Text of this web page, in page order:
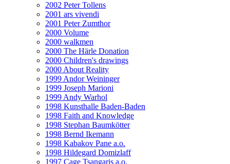
2002 Peter Tollens
2001 ars vivendi
2001 Peter Zumthor
2000 Volume
2000 walkmen
2000 The Härle Donation
2000 Children's drawings
2000 About Reality
1999 Andor Weininger
1999 Joseph Marioni
1999 Andy Warhol
1998 Kunsthalle Baden-Baden
1998 Faith and Knowledge
1998 Stephan Baumkötter
1998 Bernd Ikemann
1998 Kabakov Pane a.o.
1998 Hildegard Domizlaff
1997 Cage Tsangaris a.o.